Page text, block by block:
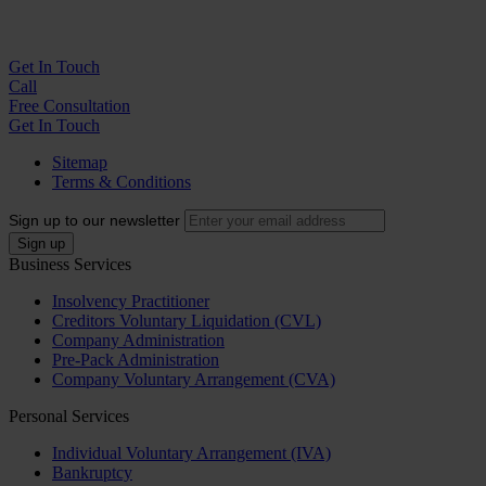
Get In Touch
Call
Free Consultation
Get In Touch
Sitemap
Terms & Conditions
Sign up to our newsletter
Business Services
Insolvency Practitioner
Creditors Voluntary Liquidation (CVL)
Company Administration
Pre-Pack Administration
Company Voluntary Arrangement (CVA)
Personal Services
Individual Voluntary Arrangement (IVA)
Bankruptcy